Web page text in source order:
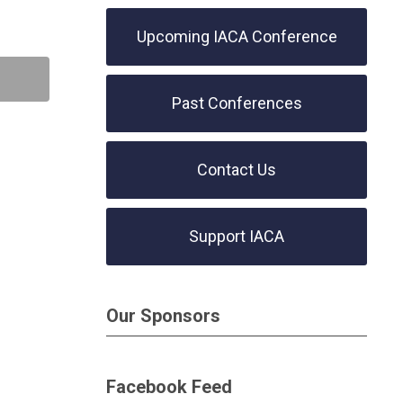
Upcoming IACA Conference
Past Conferences
Contact Us
Support IACA
Our Sponsors
Facebook Feed